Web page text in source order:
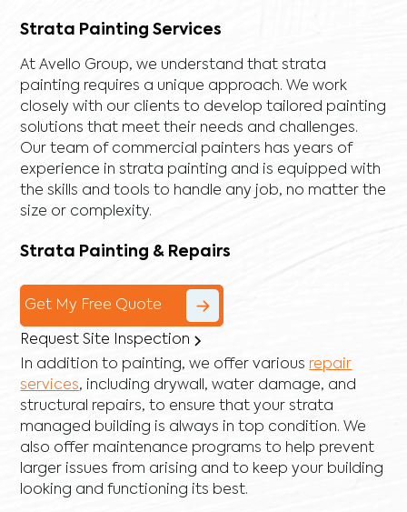
Strata Painting Services
At Avello Group, we understand that strata
painting requires a unique approach. We work
closely with our clients to develop tailored painting
solutions that meet their needs and challenges.
Our team of commercial painters has years of
experience in strata painting and is equipped with
the skills and tools to handle any job, no matter the
size or complexity.
Strata Painting & Repairs
Get My Free Quote
Request Site Inspection
In addition to painting, we offer various repair
services, including drywall ,water damage, and
structural repairs, to ensure that your strata
managed building is always in top condition. We
also offer maintenance programs to help prevent
larger issues from arising and to keep your building
looking and functioning its best.